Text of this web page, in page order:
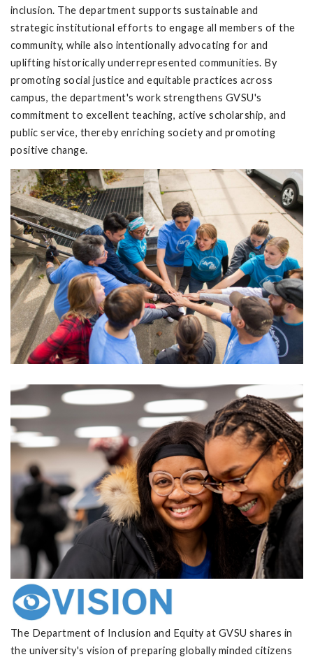
inclusion. The department supports sustainable and
strategic institutional efforts to engage all members of the
community, while also intentionally advocating for and
uplifting historically underrepresented communities. By
promoting social justice and equitable practices across
campus, the department's work strengthens GVSU's
commitment to excellent teaching, active scholarship, and
public service, thereby enriching society and promoting
positive change.
The Department of Inclusion and Equity at GVSU shares in
the university's vision of preparing globally minded citizens